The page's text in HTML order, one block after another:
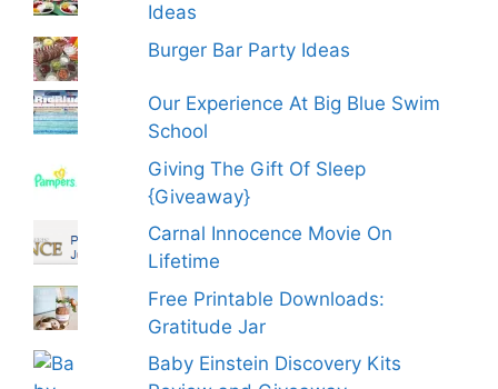
Ideas
Burger Bar Party Ideas
Our Experience At Big Blue Swim
School
Giving The Gift Of Sleep
{Giveaway}
Carnal Innocence Movie On
Lifetime
Free Printable Downloads:
Gratitude Jar
Baby Einstein Discovery Kits